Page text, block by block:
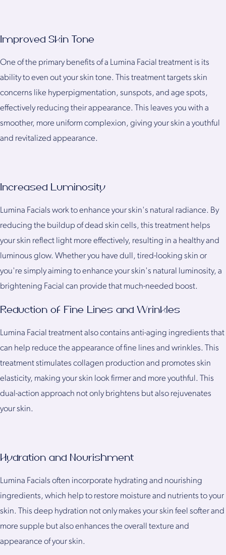
Improved Skin Tone
One of the primary benefits of a Lumina Facial treatment is its
ability to even out your skin tone. This treatment targets skin
concerns like hyperpigmentation, sunspots, and age spots,
effectively reducing their appearance. This leaves you with a
smoother, more uniform complexion, giving your skin a youthful
and revitalized appearance.
Increased Luminosity
Lumina Facials work to enhance your skin's natural radiance. By
reducing the buildup of dead skin cells, this treatment helps
your skin reflect light more effectively, resulting in a healthy and
luminous glow. Whether you have dull, tired-looking skin or
you're simply aiming to enhance your skin's natural luminosity, a
brightening Facial can provide that much-needed boost.
Reduction of Fine Lines and Wrinkles
Lumina Facial treatment also contains anti-aging ingredients that
can help reduce the appearance of fine lines and wrinkles. This
treatment stimulates collagen production and promotes skin
elasticity, making your skin look firmer and more youthful. This
dual-action approach not only brightens but also rejuvenates
your skin.
Hydration and Nourishment
Lumina Facials often incorporate hydrating and nourishing
ingredients, which help to restore moisture and nutrients to your
skin. This deep hydration not only makes your skin feel softer and
more supple but also enhances the overall texture and
appearance of your skin.